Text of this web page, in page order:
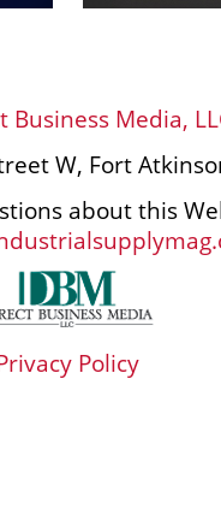
Business Media,
W, Fort
about this
Policy